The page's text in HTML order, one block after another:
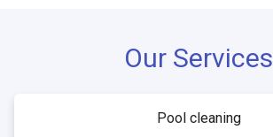
Our Services
Pool cleaning